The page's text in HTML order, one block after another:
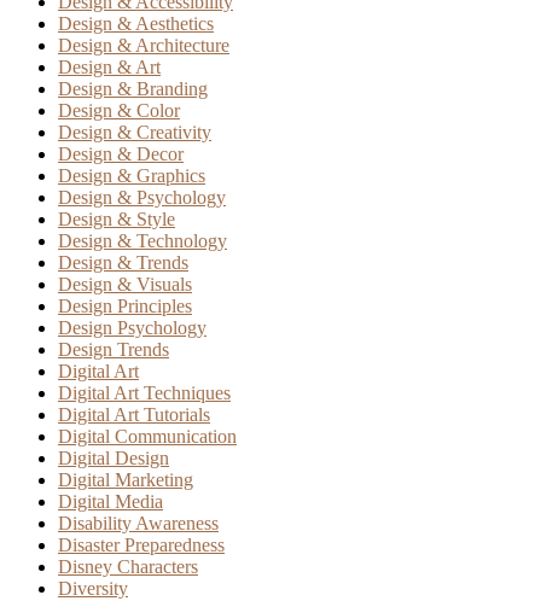
Design & Aesthetics
Design & Architecture
Design & Art
Design & Branding
Design & Color
Design & Creativity
Design & Decor
Design & Graphics
Design & Psychology
Design & Style
Design & Technology
Design & Trends
Design & Visuals
Design Principles
Design Psychology
Design Trends
Digital Art
Digital Art Techniques
Digital Art Tutorials
Digital Communication
Digital Design
Digital Marketing
Digital Media
Disability Awareness
Disaster Preparedness
Disney Characters
Diversity